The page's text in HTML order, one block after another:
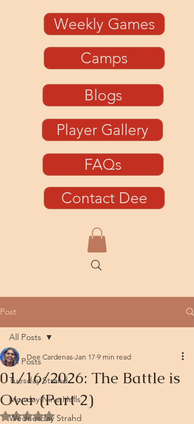
Weekly Games
Camps
Contact Dee
Blogs
Player Gallery
FAQs
Post
All Posts
Tuesday Strahd
Monday Nine Hells
Wednesday Strahd
All Posts
01/16/2026: The Battle is
Over (Part 2)
Dee Cardenas Jan 17 9 min read
Rated NaN out of 5 stars.